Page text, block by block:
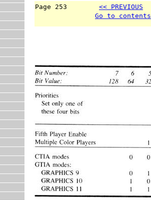
Page 253 << PREVIOUS
Go to contents